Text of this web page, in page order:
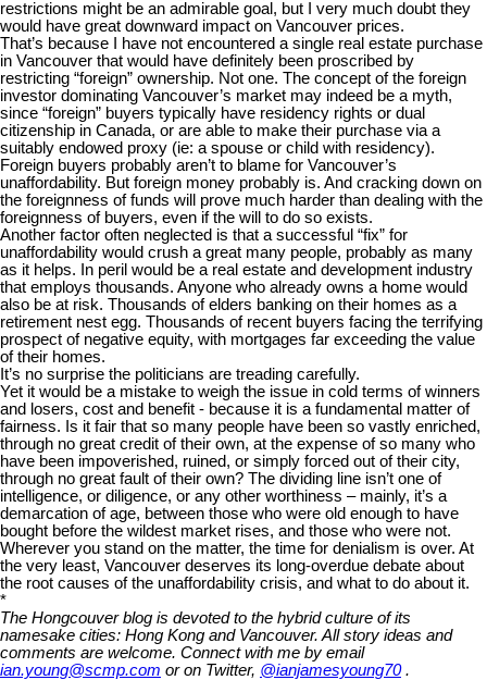
restrictions might be an admirable goal, but I very much doubt they
would have great downward impact on Vancouver prices.
That’s because I have not encountered a single real estate purchase
in Vancouver that would have definitely been proscribed by
restricting “foreign” ownership. Not one. The concept of the foreign
investor dominating Vancouver’s market may indeed be a myth,
since “foreign” buyers typically have residency rights or dual
citizenship in Canada, or are able to make their purchase via a
suitably endowed proxy (ie: a spouse or child with residency).
Foreign buyers probably aren’t to blame for Vancouver’s
unaffordability. But foreign money probably is. And cracking down on
the foreignness of funds will prove much harder than dealing with the
foreignness of buyers, even if the will to do so exists.
Another factor often neglected is that a successful “fix” for
unaffordability would crush a great many people, probably as many
as it helps. In peril would be a real estate and development industry
that employs thousands. Anyone who already owns a home would
also be at risk. Thousands of elders banking on their homes as a
retirement nest egg. Thousands of recent buyers facing the terrifying
prospect of negative equity, with mortgages far exceeding the value
of their homes.
It’s no surprise the politicians are treading carefully.
Yet it would be a mistake to weigh the issue in cold terms of winners
and losers, cost and benefit - because it is a fundamental matter of
fairness. Is it fair that so many people have been so vastly enriched,
through no great credit of their own, at the expense of so many who
have been impoverished, ruined, or simply forced out of their city,
through no great fault of their own? The dividing line isn’t one of
intelligence, or diligence, or any other worthiness – mainly, it’s a
demarcation of age, between those who were old enough to have
bought before the wildest market rises, and those who were not.
Wherever you stand on the matter, the time for denialism is over. At
the very least, Vancouver deserves its long-overdue debate about
the root causes of the unaffordability crisis, and what to do about it.
*
The Hongcouver blog is devoted to the hybrid culture of its
namesake cities: Hong Kong and Vancouver. All story ideas and
comments are welcome. Connect with me by email
ian.young@scmp.com or on Twitter, @ianjamesyoung70.